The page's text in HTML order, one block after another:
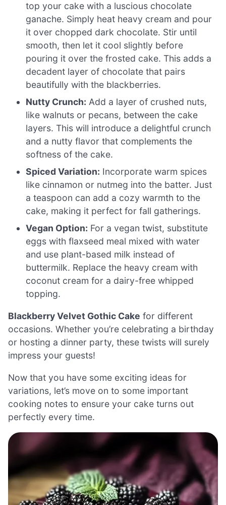
top your cake with a luscious chocolate
ganache. Simply heat heavy cream and pour
it over chopped dark chocolate. Stir until
smooth, then let it cool slightly before
pouring it over the frosted cake. This adds a
decadent layer of chocolate that pairs
beautifully with the blackberries.
Nutty Crunch: Add a layer of crushed nuts,
like walnuts or pecans, between the cake
layers. This will introduce a delightful crunch
and a nutty flavor that complements the
softness of the cake.
Spiced Variation: Incorporate warm spices
like cinnamon or nutmeg into the batter. Just
a teaspoon can add a cozy warmth to the
cake, making it perfect for fall gatherings.
Vegan Option: For a vegan twist, substitute
eggs with flaxseed meal mixed with water
and use plant-based milk instead of
buttermilk. Replace the heavy cream with
coconut cream for a dairy-free whipped
topping.
Blackberry Velvet Gothic Cake for different
occasions. Whether you’re celebrating a birthday
or hosting a dinner party, these twists will surely
impress your guests!
Now that you have some exciting ideas for
variations, let’s move on to some important
cooking notes to ensure your cake turns out
perfectly every time.